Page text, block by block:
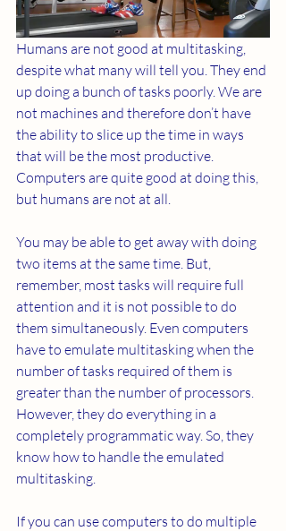
Humans are not good at multitasking,
despite what many will tell you. They end
up doing a bunch of tasks poorly. We are
not machines and therefore don’t have
the ability to slice up the time in ways
that will be the most productive.
Computers are quite good at doing this,
but humans are not at all.
You may be able to get away with doing
two items at the same time. But,
remember, most tasks will require full
attention and it is not possible to do
them simultaneously. Even computers
have to emulate multitasking when the
number of tasks required of them is
greater than the number of processors.
However, they do everything in a
completely programmatic way. So, they
know how to handle the emulated
multitasking.
If you can use computers to do multiple